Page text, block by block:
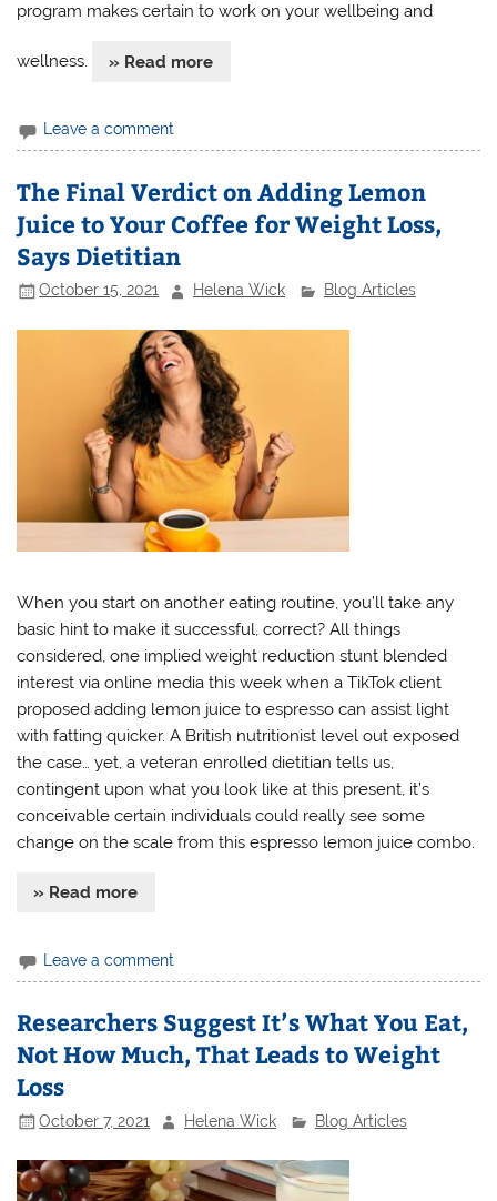
program makes certain to work on your wellbeing and
wellness. » Read more
Leave a comment
The Final Verdict on Adding Lemon
Juice to Your Coffee for Weight Loss,
Says Dietitian
October 15, 2021 Helena Wick Blog Articles
When you start on another eating routine, you’ll take any
basic hint to make it successful, correct? All things
considered, one implied weight reduction stunt blended
interest via online media this week when a TikTok client
proposed adding lemon juice to espresso can assist light
with fatting quicker. A British nutritionist level out exposed
the case… yet, a veteran enrolled dietitian tells us,
contingent upon what you look like at this present, it’s
conceivable certain individuals could really see some
change on the scale from this espresso lemon juice combo.
» Read more
Leave a comment
Researchers Suggest It’s What You Eat,
Not How Much, That Leads to Weight
Loss
October 7, 2021 Helena Wick Blog Articles